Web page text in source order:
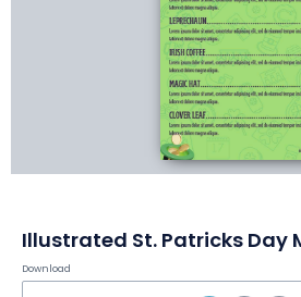
Illustrated St. Patricks Day
Download